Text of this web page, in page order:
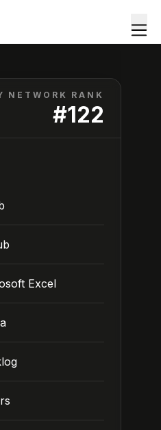
NETWORK RANK
#122
Excel